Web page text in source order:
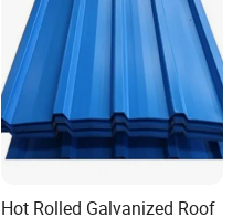
Hot Rolled Galvanized Roof